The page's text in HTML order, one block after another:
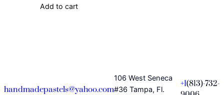
Add to cart
handmadepastels@yahoo.com
106 West Seneca
#36 Tampa, Fl.
+1(813)-732-